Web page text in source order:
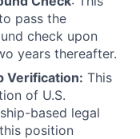
pass the
check upon
years thereafter.
Verification: This
of U.S.
based legal
position